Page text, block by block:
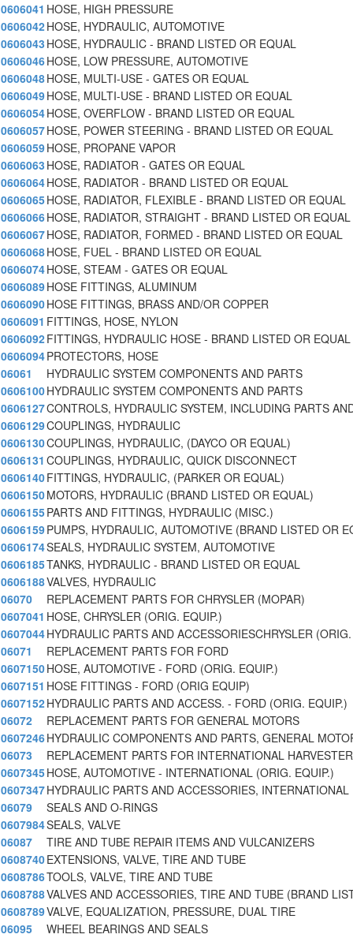
0606041 HOSE, HIGH PRESSURE
0606042HOSE, HYDRAULIC, AUTOMOTIVE
0606043 HOSE, HYDRAULIC - BRAND LISTED OR EQUAL
0606046HOSE, LOW PRESSURE, AUTOMOTIVE
0606048HOSE, MULTI-USE - GATES OR EQUAL
0606049HOSE, MULTI-USE - BRAND LISTED OR EQUAL
0606054HOSE, OVERFLOW - BRAND LISTED OR EQUAL
0606057HOSE, POWER STEERING - BRAND LISTED OR EQUAL
0606059HOSE, PROPANE VAPOR
0606063 HOSE, RADIATOR - GATES OR EQUAL
0606064HOSE, RADIATOR - BRAND LISTED OR EQUAL
0606065HOSE, RADIATOR, FLEXIBLE - BRAND LISTED OR EQUAL
0606066HOSE, RADIATOR, STRAIGHT - BRAND LISTED OR EQUAL
0606067HOSE, RADIATOR, FORMED - BRAND LISTED OR EQUAL
0606068HOSE, FUEL - BRAND LISTED OR EQUAL
0606074HOSE, STEAM - GATES OR EQUAL
0606089HOSE FITTINGS, ALUMINUM
0606090HOSE FITTINGS, BRASS AND/OR COPPER
0606091 FITTINGS, HOSE, NYLON
0606092FITTINGS, HYDRAULIC HOSE - BRAND LISTED OR EQUAL
0606094PROTECTORS, HOSE
06061
HYDRAULIC SYSTEM COMPONENTS AND PARTS
0606100HYDRAULIC SYSTEM COMPONENTS AND PARTS
0606127CONTROLS, HYDRAULIC SYSTEM, INCLUDING PARTS
0606129COUPLINGS, HYDRAULIC
0606130COUPLINGS, HYDRAULIC, (DAYCO OR EQUAL)
0606131 COUPLINGS, HYDRAULIC, QUICK DISCONNECT
0606140FITTINGS, HYDRAULIC, (PARKER OR EQUAL)
0606150MOTORS, HYDRAULIC (BRAND LISTED OR EQUAL)
0606155PARTS AND FITTINGS, HYDRAULIC (MISC.)
0606159PUMPS, HYDRAULIC, AUTOMOTIVE (BRAND LISTED OR
0606174SEALS, HYDRAULIC SYSTEM, AUTOMOTIVE
0606185TANKS, HYDRAULIC - BRAND LISTED OR EQUAL
0606188VALVES, HYDRAULIC
06070
REPLACEMENT PARTS FOR CHRYSLER (MOPAR)
0607041 HOSE, CHRYSLER (ORIG. EQUIP.)
0607044HYDRAULIC PARTS AND ACCESSORIESCHRYSLER
06071
REPLACEMENT PARTS FOR FORD
0607150HOSE, AUTOMOTIVE - FORD (ORIG. EQUIP.)
0607151 HOSE FITTINGS - FORD (ORIG EQUIP)
0607152HYDRAULIC PARTS AND ACCESS. - FORD (ORIG. EQUIP.)
06072
REPLACEMENT PARTS FOR GENERAL MOTORS
0607246HYDRAULIC COMPONENTS AND PARTS, GENERAL
06073
REPLACEMENT PARTS FOR INTERNATIONAL HARVESTER
0607345HOSE, AUTOMOTIVE - INTERNATIONAL (ORIG. EQUIP.)
0607347HYDRAULIC PARTS AND ACCESSORIES,
06079
SEALS AND O-RINGS
0607984SEALS, VALVE
06087
TIRE AND TUBE REPAIR ITEMS AND VULCANIZERS
0608740EXTENSIONS, VALVE, TIRE AND TUBE
0608786TOOLS, VALVE, TIRE AND TUBE
0608788VALVES AND ACCESSORIES, TIRE AND TUBE (BRAND
0608789VALVE, EQUALIZATION, PRESSURE, DUAL TIRE
06095
WHEEL BEARINGS AND SEALS